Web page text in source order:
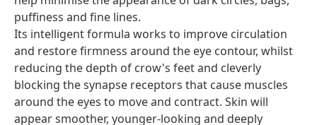
puffiness and fine lines.
Its intelligent formula works to improve circulation
and restore firmness around the eye contour, whilst
reducing the depth of crow's feet and cleverly
blocking the synapse receptors that cause muscles
around the eyes to move and contract. Skin will
appear smoother, younger-looking and deeply